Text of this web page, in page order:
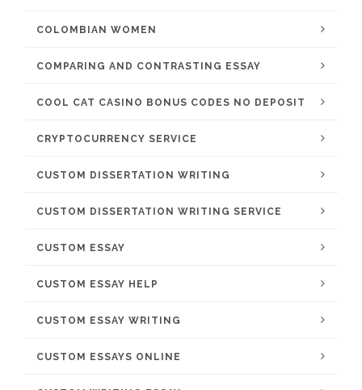
COLOMBIAN WOMEN
COMPARING AND CONTRASTING ESSAY
COOL CAT CASINO BONUS CODES NO DEPOSIT
CRYPTOCURRENCY SERVICE
CUSTOM DISSERTATION WRITING
CUSTOM DISSERTATION WRITING SERVICE
CUSTOM ESSAY
CUSTOM ESSAY HELP
CUSTOM ESSAY WRITING
CUSTOM ESSAYS ONLINE